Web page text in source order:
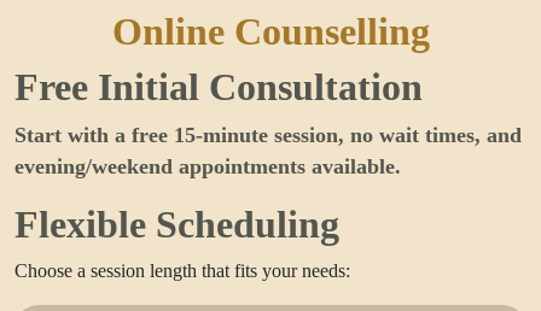
Online Counselling
Free Initial Consultation
Start with a free 15-minute session, no wait times, and
evening/weekend appointments available.
Flexible Scheduling
Choose a session length that fits your needs: